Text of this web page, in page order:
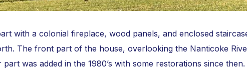
with a colonial fireplace, wood panels, and enclosed
The front part of the house, overlooking the Nanticoke
was added in the 1980’s with some restorations since